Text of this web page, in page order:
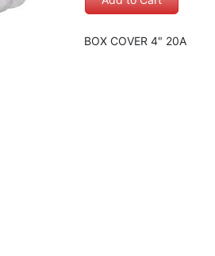
BOX COVER 4" 20A